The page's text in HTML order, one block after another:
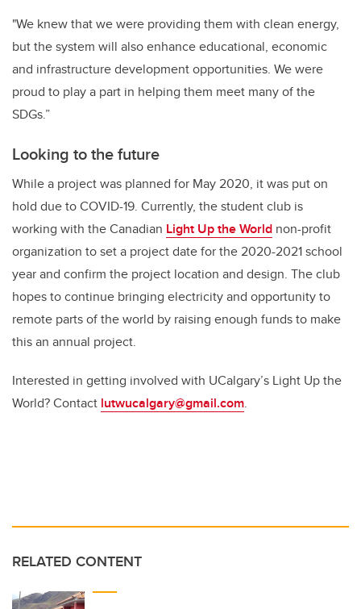
"We knew that we were providing them with clean energy,
but the system will also enhance educational, economic
and infrastructure development opportunities. We were
proud to play a part in helping them meet many of the
SDGs.”
Looking to the future
While a project was planned for May 2020, it was put on
hold due to COVID-19. Currently, the student club is
working with the Canadian Light Up the World non-profit
organization to set a project date for the 2020-2021 school
year and confirm the project location and design. The club
hopes to continue bringing electricity and opportunity to
remote parts of the world by raising enough funds to make
this an annual project.
Interested in getting involved with UCalgary’s Light Up the
World? Contact lutwucalgary@gmail.com.
RELATED CONTENT